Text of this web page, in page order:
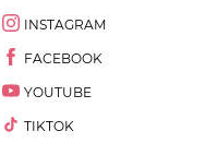
INSTAGRAM
FACEBOOK
YOUTUBE
TIKTOK